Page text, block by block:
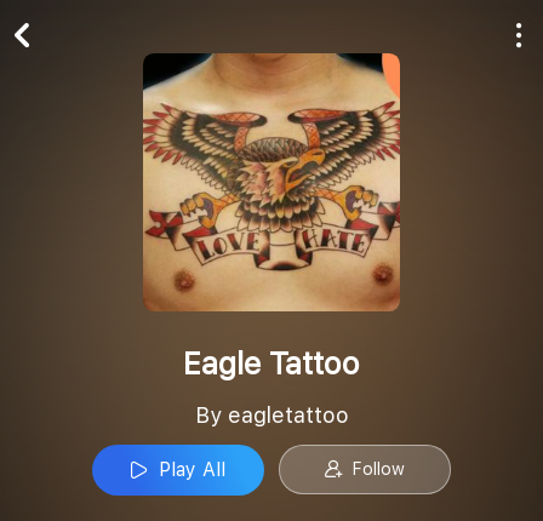
Eagle Tattoo
By eagletattoo
Play All Follow